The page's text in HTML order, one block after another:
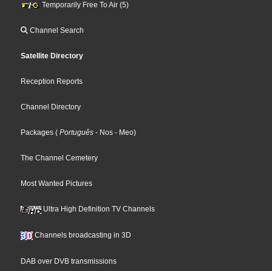
Temporarily Free To Air (5)
Channel Search
Satellite Directory
Reception Reports
Channel Directory
Packages ( Português - Nos - Meo)
The Channel Cemetery
Most Wanted Pictures
Ultra High Definition TV Channels
Channels broadcasting in 3D
DAB over DVB transmissions